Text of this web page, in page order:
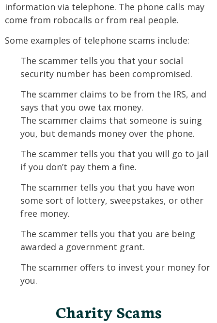
information via telephone. The phone calls may
come from robocalls or from real people.
Some examples of telephone scams include:
The scammer tells you that your social
security number has been compromised.
The scammer claims to be from the IRS, and
says that you owe tax money.
The scammer claims that someone is suing
you, but demands money over the phone.
The scammer tells you that you will go to jail
if you don’t pay them a fine.
The scammer tells you that you have won
some sort of lottery, sweepstakes, or other
free money.
The scammer tells you that you are being
awarded a government grant.
The scammer offers to invest your money for
you.
Charity Scams